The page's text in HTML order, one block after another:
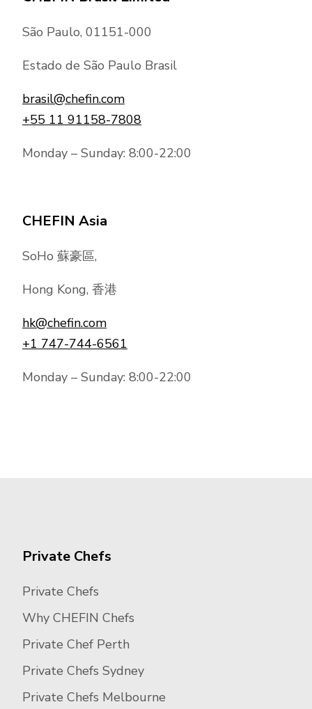
São Paulo, 01151-000
Estado de São Paulo Brasil
brasil@chefin.com
+55 11 91158-7808
Monday – Sunday: 8:00-22:00
CHEFIN Asia
SoHo 蘇豪區,
Hong Kong, 香港
hk@chefin.com
+1 747-744-6561
Monday – Sunday: 8:00-22:00
Private Chefs
Private Chefs
Why CHEFIN Chefs
Private Chef Perth
Private Chefs Sydney
Private Chefs Melbourne